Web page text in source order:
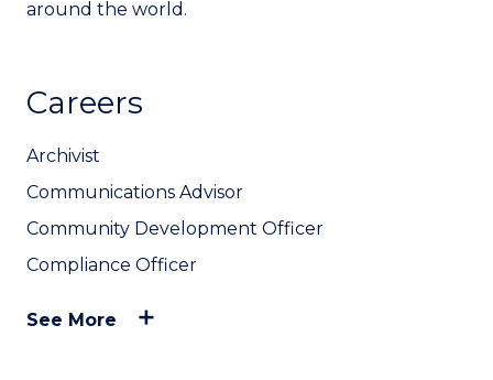
around the world.
Careers
Archivist
Communications Advisor
Community Development Officer
Compliance Officer
See More